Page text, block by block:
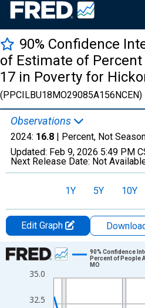
90% Confidence
of Estimate of
17 in Poverty for
(PPCILBU18MO29085A156NCEN)
Observations
2024: 16.8 | Percent, Not
Updated: Feb 9, 2026 5:49 PM
Next Release Date: Not
1Y 5Y 10Y
Edit Graph
Chart
Line chart with 33 data points.
The chart has 1 X axis displaying
32.5
35.0
90% Confidence
Percent of People
MO